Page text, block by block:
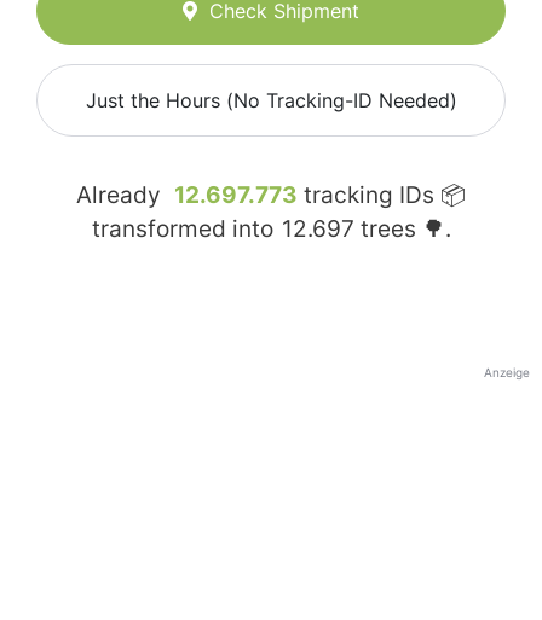
Check Shipment
Just the Hours (No Tracking-ID Needed)
Already 12.697.773 tracking IDs 📦
transformed into 12.697 trees 🌳.
Anzeige